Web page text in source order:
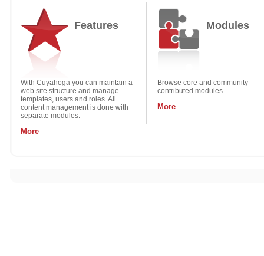
Features
With Cuyahoga you can maintain a
web site structure and manage
templates, users and roles. All
content management is done with
separate modules.
More
Modules
Browse core and community
contributed modules
More